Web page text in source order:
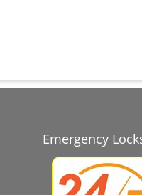
Emergency